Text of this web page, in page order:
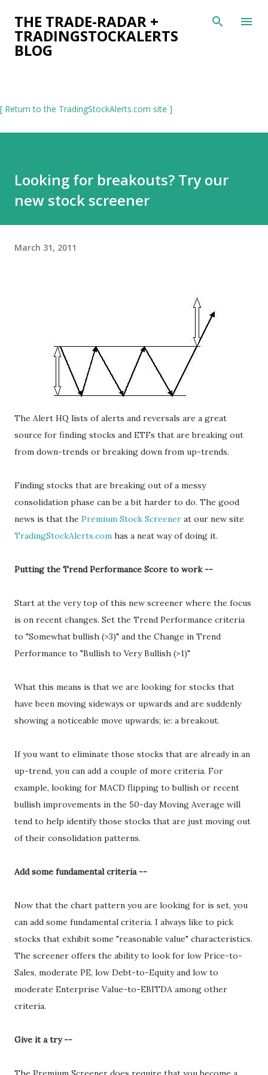
Skip to main content
THE TRADE-RADAR +
TRADINGSTOCKALERTS
BLOG
[ Return to the TradingStockAlerts.com site ]
Looking for breakouts? Try our
new stock screener
March 31, 2011
The Alert HQ lists of alerts and reversals are a great
source for finding stocks and ETFs that are breaking out
from down-trends or breaking down from up-trends.
Finding stocks that are breaking out of a messy
consolidation phase can be a bit harder to do. The good
news is that the Premium Stock Screener at our new site
TradingStockAlerts.com has a neat way of doing it.
Putting the Trend Performance Score to work --
Start at the very top of this new screener where the focus
is on recent changes. Set the Trend Performance criteria
to "Somewhat bullish (>3)" and the Change in Trend
Performance to "Bullish to Very Bullish (>1)"
What this means is that we are looking for stocks that
have been moving sideways or upwards and are suddenly
showing a noticeable move upwards; ie: a breakout.
If you want to eliminate those stocks that are already in an
up-trend, you can add a couple of more criteria. For
example, looking for MACD flipping to bullish or recent
bullish improvements in the 50-day Moving Average will
tend to help identify those stocks that are just moving out
of their consolidation patterns.
Add some fundamental criteria --
Now that the chart pattern you are looking for is set, you
can add some fundamental criteria. I always like to pick
stocks that exhibit some "reasonable value" characteristics.
The screener offers the ability to look for low Price-to-
Sales, moderate PE, low Debt-to-Equity and low to
moderate Enterprise Value-to-EBITDA among other
criteria.
Give it a try --